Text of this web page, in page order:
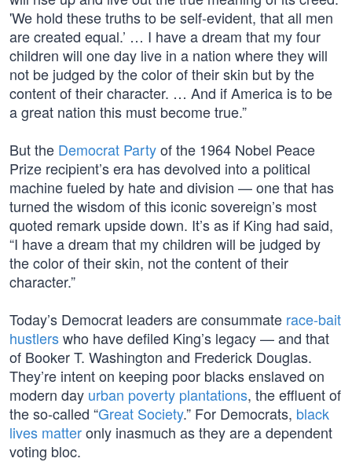
'We hold these truths to be self-evident, that all men
are created equal.’ … I have a dream that my four
children will one day live in a nation where they will
not be judged by the color of their skin but by the
content of their character. … And if America is to be
a great nation this must become true.”
But the Democrat Partyof the 1964 Nobel Peace
Prize recipient’s era has devolved into a political
machine fueled by hate and division — one that has
turned the wisdom of this iconic sovereign’s most
quoted remark upside down. It’s as if King had said,
“I have a dream that my children will be judged by
the color of their skin, not the content of their
character.”
Today’s Democrat leaders are consummate race-bait
hustlerswho have defiled King’s legacy — and that
of Booker T. Washington and Frederick Douglas.
They’re intent on keeping poor blacks enslaved on
modern day urban poverty plantations, the effluent of
the so-called “Great Society.” For Democrats, black
lives matteronly inasmuch as they are a dependent
voting bloc.